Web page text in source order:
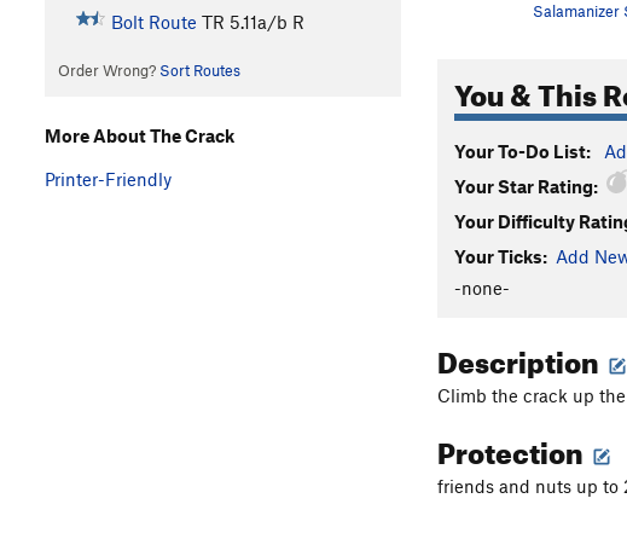
Bolt Route TR 5.11a/b R
Order Wrong? Sort Routes
Salamanizer
You & This
Your To-Do List:
Your Star Rating:
Your Difficulty
Your Ticks: Add
-none-
Description
Climb the crack up
Protection
friends and nuts up to
More About The Crack
Printer-Friendly